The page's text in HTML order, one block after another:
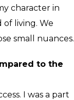
character in
living. We
small nuances.
to the
I was a part